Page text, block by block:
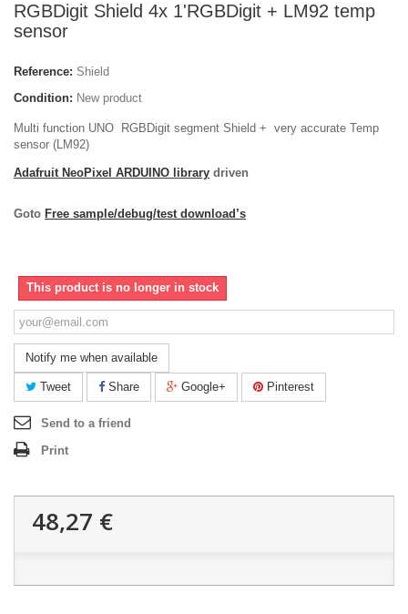
RGBDigit Shield 4x 1'RGBDigit + LM92 temp
sensor
Reference: Shield
Condition: New product
Multi function UNO RGBDigit segment Shield + very accurate Temp
sensor (LM92)
Adafruit NeoPixel ARDUINO library driven
Goto Free sample/debug/test download’s
This product is no longer in stock
Notify me when available
Tweet Share Google+ Pinterest
Send to a friend
Print
48,27 €